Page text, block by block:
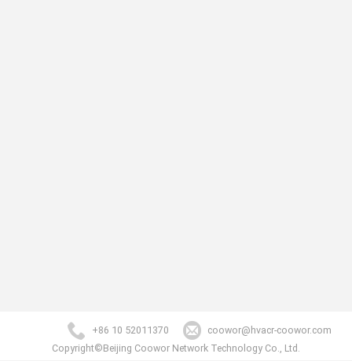
+86 10 52011370
coowor@hvacr-coowor.com
Copyright©Beijing Coowor Network Technology Co., Ltd.